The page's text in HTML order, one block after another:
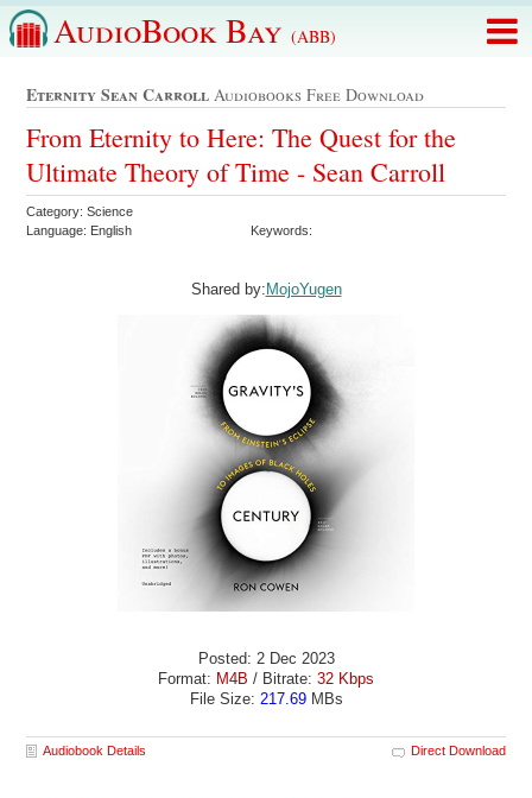
AudioBook Bay (ABB)
Eternity Sean Carroll Audiobooks Free Download
From Eternity to Here: The Quest for the
Ultimate Theory of Time - Sean Carroll
Category: Science
Language: English
Keywords:
Shared by: MojoYugen
Posted: 2 Dec 2023
Format: M4B / Bitrate: 32 Kbps
File Size: 217.69MBs
Audiobook Details Direct Download